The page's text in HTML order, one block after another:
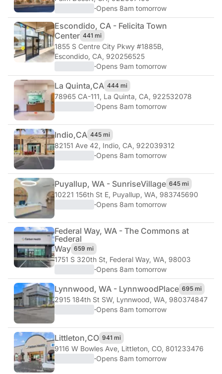
·Opens 8am tomorrow
Escondido, CA - Felicita Town
Center 441 mi
1855 S Centre City Pkwy #1885B,
Escondido, CA, 920256525
·Opens 9am tomorrow
La Quinta,CA 444 mi
78965 CA-111, La Quinta, CA, 922532078
·Opens 8am tomorrow
Indio,CA 445 mi
82151 Ave 42, Indio, CA, 922039312
·Opens 8am tomorrow
Puyallup, WA - SunriseVillage 645 mi
10221 156th St E, Puyallup, WA, 983745690
·Opens 8am tomorrow
Federal Way, WA - The Commons at
Federal
Way 659 mi
1751 S 320th St, Federal Way, WA, 98003
·Opens 8am tomorrow
Lynnwood, WA - LynnwoodPlace 695 mi
2915 184th St SW, Lynnwood, WA, 980374847
·Opens 8am tomorrow
Littleton,CO 941 mi
9116 W Bowles Ave, Littleton, CO, 801233476
·Opens 8am tomorrow